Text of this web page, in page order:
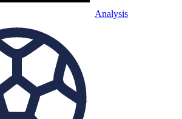
Analysis